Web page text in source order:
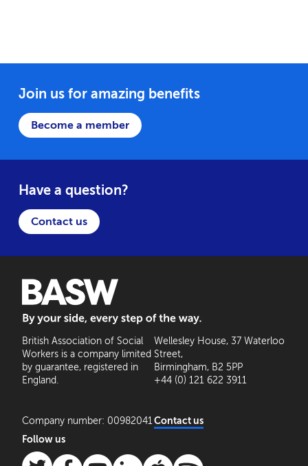
Join us for amazing benefits
Become a member
Have a question?
Contact us
British Association of Social
Workers is a company limited
by guarantee, registered in
England.
Company number: 00982041
Wellesley House, 37 Waterloo
Street,
Birmingham, B2 5PP
+44 (0) 121 622 3911
Contact us
Follow us